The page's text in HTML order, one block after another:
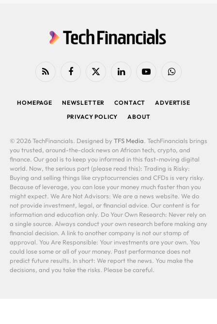
RSS FacebookX
LinkedIn YouTubeWhatsApp
HOMEPAGE NEWSLETTER CONTACT
ADVERTISE
PRIVACY POLICY
ABOUT
© 2026 TechFinancials. Designed by TFS Media. TechFinancials brings
you trusted, around-the-clock news on African tech, crypto, and
finance. Our goal is to keep you informed in this fast-moving digital
world. Now, the serious part (please read this): Trading is Risky:
Buying and selling things like cryptocurrencies and CFDs is very risky.
Because of leverage, you can lose your money much faster than you
might expect. We Are Not Advisors: We are a news website. We do
not provide investment, legal, or financial advice. Our content is for
information and education only. Do Your Own Research: Never rely on
a single source. Always conduct your own research before making any
financial decision. A link to another company is not our stamp of
approval. You Are Responsible: Your investments are your own. You
could lose some or all of your money. Past performance does not
predict future results. In short: We report the news. You make the
decisions, and you take the risks. Please be careful.